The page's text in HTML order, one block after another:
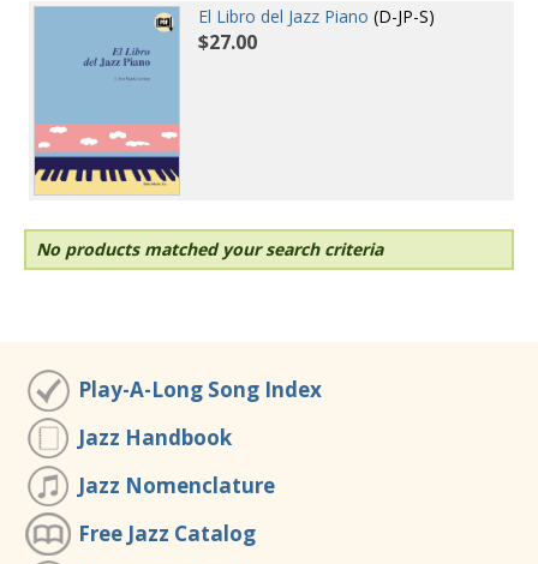
El Libro del Jazz Piano (D-JP-S)
$27.00
No products matched your search criteria
Play-A-Long Song Index
Jazz Handbook
Jazz Nomenclature
Free Jazz Catalog